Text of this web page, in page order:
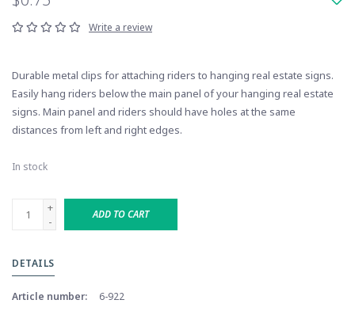
Write a review
Durable metal clips for attaching riders to hanging real estate signs.
Easily hang riders below the main panel of your hanging real estate
signs. Main panel and riders should have holes at the same
distances from left and right edges.
In stock
+
-
ADD TO CART
DETAILS
Article number: 6-922